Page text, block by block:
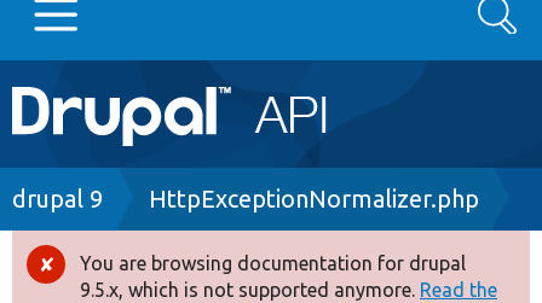
Main
navigation
Go to Drupal.org
Drupal 8+
Search
Breadcrumb
drupal 9 HttpExceptionNormalizer.php
Error
You are browsing documentation for drupal
9.5.x, which is not supported anymore. Read the